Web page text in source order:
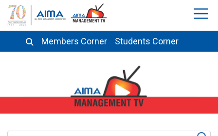
Members Corner Students Corner